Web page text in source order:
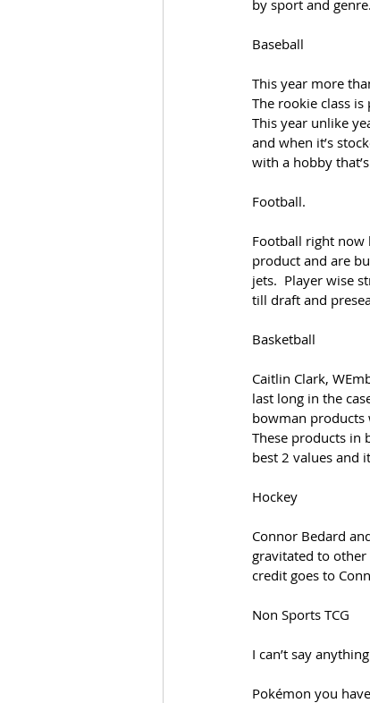
by sport and
Baseball
This year more
The rookie class
This year unlike
and when it’s
with a hobby
Football.
Football right now
product and are
jets.  Player wise
till draft and
Basketball
Caitlin Clark,
last long in the
bowman products
These products in
best 2 values and
Hockey
Connor Bedard
gravitated to
credit goes to
Non Sports TCG
I can’t say
Pokémon you